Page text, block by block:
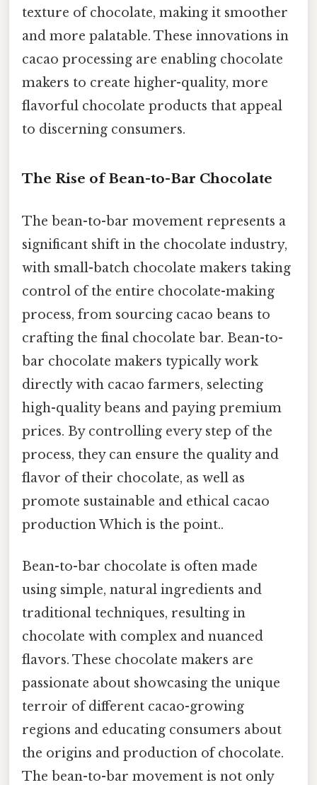
texture of chocolate, making it smoother
and more palatable. These innovations in
cacao processing are enabling chocolate
makers to create higher-quality, more
flavorful chocolate products that appeal
to discerning consumers.
The Rise of Bean-to-Bar Chocolate
The bean-to-bar movement represents a
significant shift in the chocolate industry,
with small-batch chocolate makers taking
control of the entire chocolate-making
process, from sourcing cacao beans to
crafting the final chocolate bar. Bean-to-
bar chocolate makers typically work
directly with cacao farmers, selecting
high-quality beans and paying premium
prices. By controlling every step of the
process, they can ensure the quality and
flavor of their chocolate, as well as
promote sustainable and ethical cacao
production Which is the point..
Bean-to-bar chocolate is often made
using simple, natural ingredients and
traditional techniques, resulting in
chocolate with complex and nuanced
flavors. These chocolate makers are
passionate about showcasing the unique
terroir of different cacao-growing
regions and educating consumers about
the origins and production of chocolate.
The bean-to-bar movement is not only